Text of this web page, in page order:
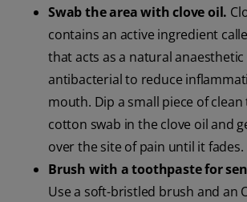
Swab the area with clove oil.
contains an active ingredient
that acts as a natural anaesthetic
antibacterial to reduce
mouth. Dip a small piece of
cotton swab in the clove oil and
over the site of pain until it fades.
Brush with a toothpaste for
Use a soft-bristled brush and an